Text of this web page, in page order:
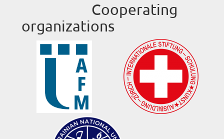
Cooperating
organizations